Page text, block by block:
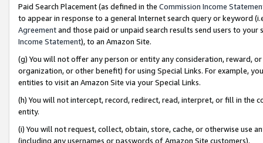
Paid Search Placement (as defined in the Commission Income
to appear in response to a general Internet search query or keyword
Agreementand those paid or unpaid search results send users to
Income Statement), to an Amazon Site.
(g) You will not offer any person or entity any consideration, reward,
organization, or other benefit) for using Special Links. For example,
entities to visit an Amazon Site via your Special Links.
(h) You will not intercept, record, redirect, read, interpret, or fill in
entity.
(i) You will not request, collect, obtain, store, cache, or otherwise use
(including any usernames or passwords of Amazon Site customers).